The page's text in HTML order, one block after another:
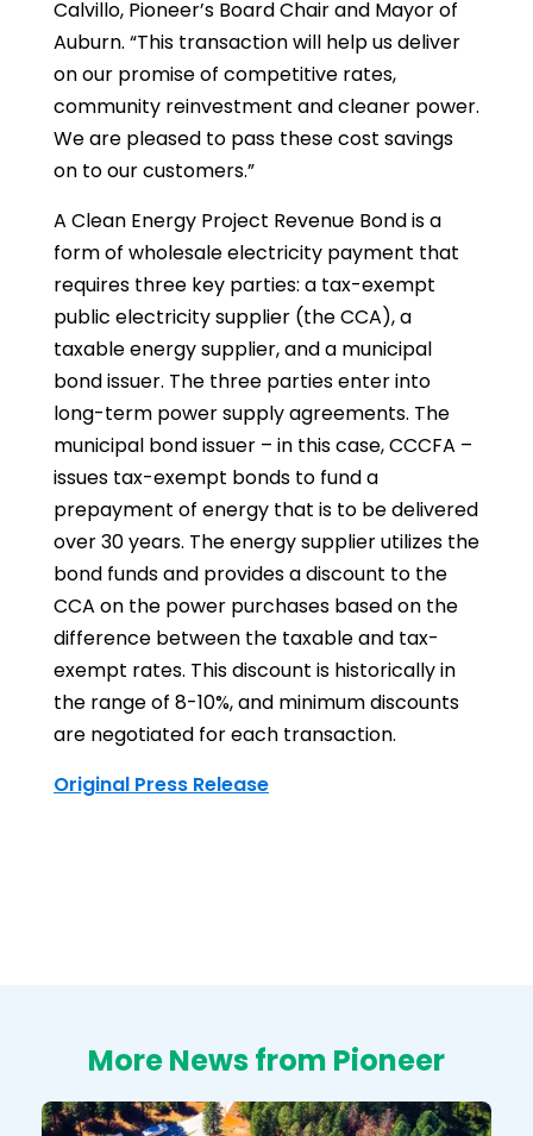
Calvillo, Pioneer’s Board Chair and Mayor of
Auburn. “This transaction will help us deliver
on our promise of competitive rates,
community reinvestment and cleaner power.
We are pleased to pass these cost savings
on to our customers.”
A Clean Energy Project Revenue Bond is a
form of wholesale electricity payment that
requires three key parties: a tax-exempt
public electricity supplier (the CCA), a
taxable energy supplier, and a municipal
bond issuer. The three parties enter into
long-term power supply agreements. The
municipal bond issuer – in this case, CCCFA –
issues tax-exempt bonds to fund a
prepayment of energy that is to be delivered
over 30 years. The energy supplier utilizes the
bond funds and provides a discount to the
CCA on the power purchases based on the
difference between the taxable and tax-
exempt rates. This discount is historically in
the range of 8-10%, and minimum discounts
are negotiated for each transaction.
Original Press Release
More News from Pioneer